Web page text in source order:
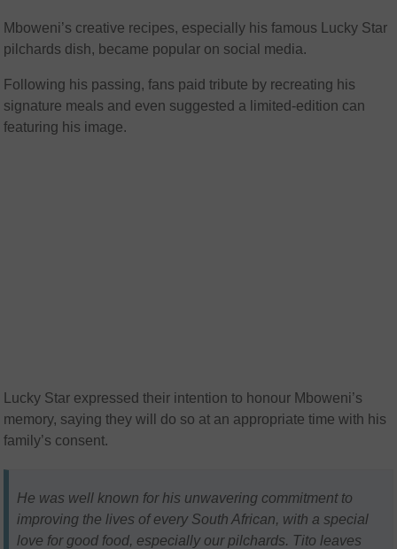
Mboweni’s creative recipes, especially his famous Lucky Star
pilchards dish, became popular on social media.
Following his passing, fans paid tribute by recreating his
signature meals and even suggested a limited-edition can
featuring his image.
Lucky Star expressed their intention to honour Mboweni’s
memory, saying they will do so at an appropriate time with his
family’s consent.
He was well known for his unwavering commitment to
improving the lives of every South African, with a special
love for good food, especially our pilchards. Tito leaves